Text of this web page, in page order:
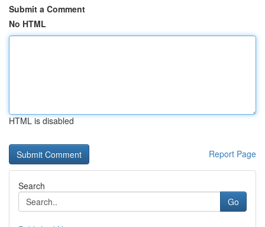
Submit a Comment
No HTML
HTML is disabled
Report Page
Search
Go